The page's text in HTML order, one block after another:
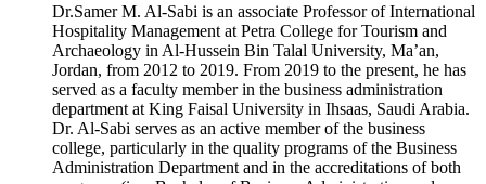
Dr.Samer M. Al-Sabi is an associate Professor of International
Hospitality Management at Petra College for Tourism and
Archaeology in Al-Hussein Bin Talal University, Ma’an,
Jordan, from 2012 to 2019. From 2019 to the present, he has
served as a faculty member in the business administration
department at King Faisal University in Ihsaas, Saudi Arabia.
Dr. Al-Sabi serves as an active member of the business
college, particularly in the quality programs of the Business
Administration Department and in the accreditations of both